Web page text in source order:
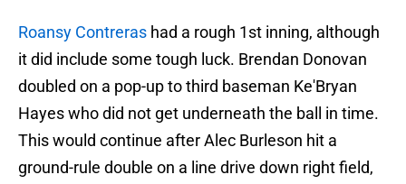
Roansy Contreras had a rough 1st inning, although
it did include some tough luck. Brendan Donovan
doubled on a pop-up to third baseman Ke'Bryan
Hayes who did not get underneath the ball in time.
This would continue after Alec Burleson hit a
ground-rule double on a line drive down right field,